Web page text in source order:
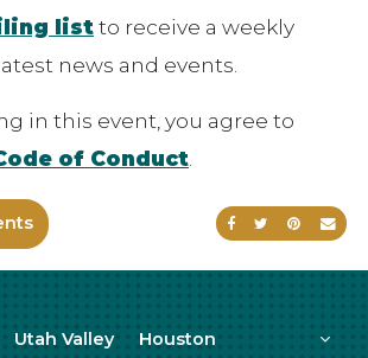
listto receive a weekly
news and events.
in this event, you agree to
of Conduct
Share onShare on
Share
Utah Valley Houston